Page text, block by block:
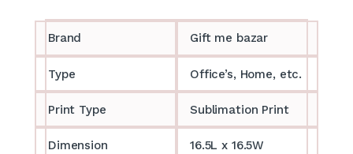
Brand Gift me bazar
Type Office’s, Home, etc.
Print Type Sublimation Print
Dimension
16.5L x 16.5W